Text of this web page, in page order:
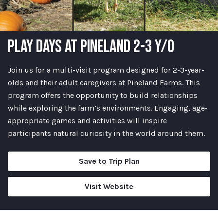
PLAY DAYS AT PINELAND 2-3 Y/O
Join us for a multi-visit program designed for 2-3-year-
olds and their adult caregivers at Pineland Farms. This
program offers the opportunity to build relationships
while exploring the farm’s environments. Engaging, age-
appropriate games and activities will inspire
participants natural curiosity in the world around them.
Save to Trip Plan
Visit Website